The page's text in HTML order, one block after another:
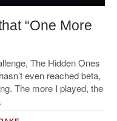
“One More
The Hidden Ones
even reached beta,
The more I played, the